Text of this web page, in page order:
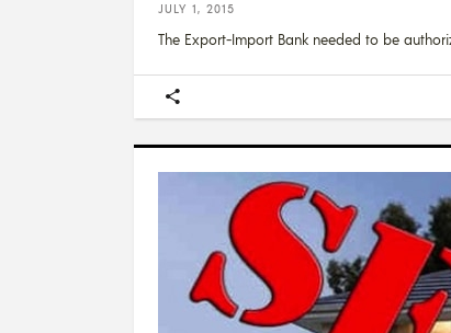
JULY 1, 2015
The Export-Import Bank needed to be